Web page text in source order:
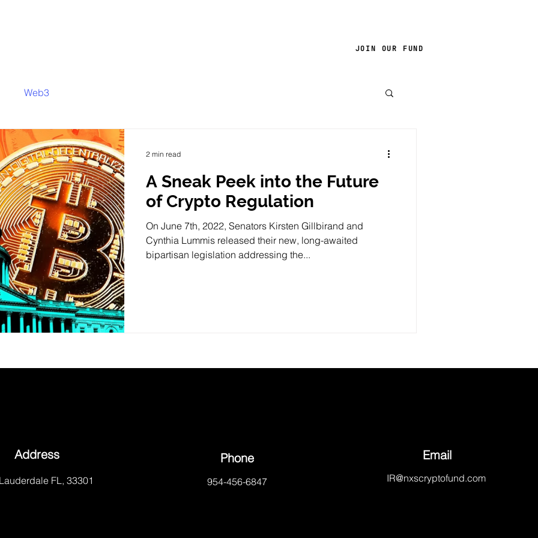
JOIN OUR FUND
Web3
A Sneak Peek into the Future
of Crypto Regulation
On June 7th, 2022, Senators Kirsten Gillbirand and
Cynthia Lummis released their new, long-awaited
bipartisan legislation addressing the...
2 min read
Address
FL, 33301
Phone
954-456-6847
Email
IR@nxscryptofund.com